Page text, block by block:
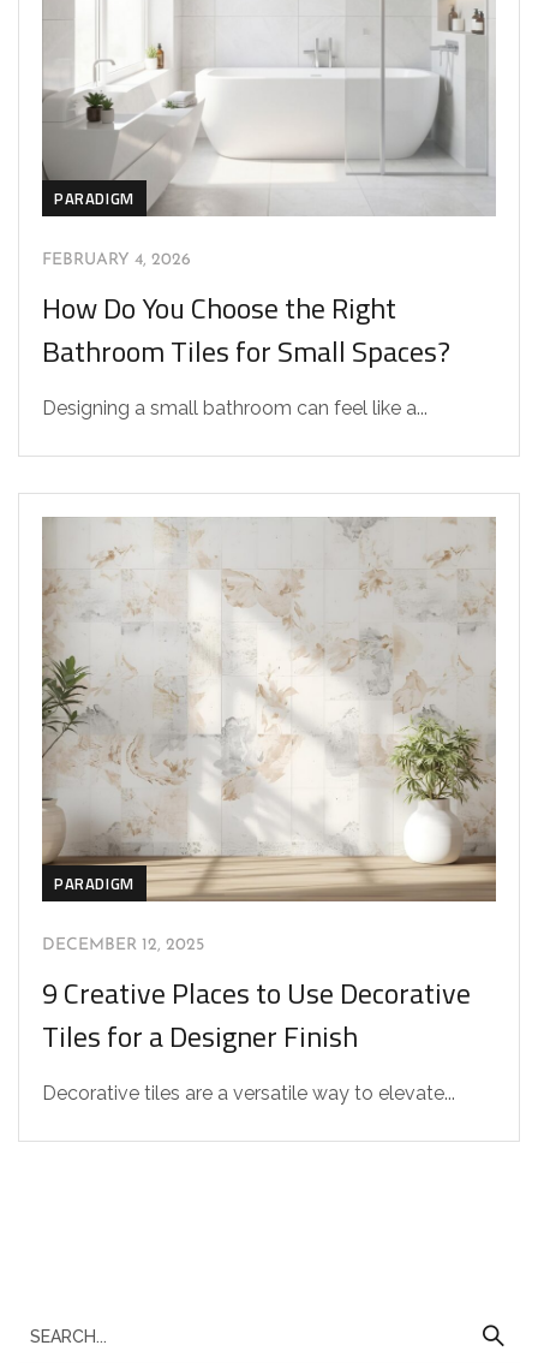
PARADIGM
FEBRUARY 4, 2026
How Do You Choose the Right
Bathroom Tiles for Small Spaces?
Designing a small bathroom can feel like a...
PARADIGM
DECEMBER 12, 2025
9 Creative Places to Use Decorative
Tiles for a Designer Finish
Decorative tiles are a versatile way to elevate...